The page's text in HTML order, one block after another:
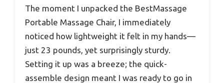
The moment I unpacked the BestMassage
Portable Massage Chair, I immediately
noticed how lightweight it felt in my hands—
just 23 pounds, yet surprisingly sturdy.
Setting it up was a breeze; the quick-
assemble design meant I was ready to go in